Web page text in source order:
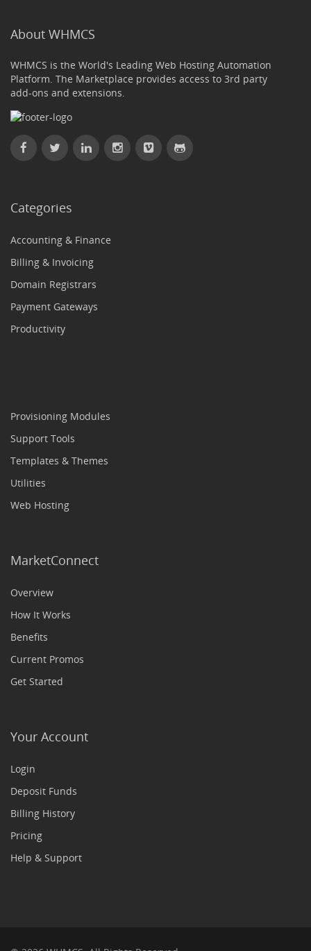
About WHMCS
WHMCS is the World's Leading Web Hosting Automation
Platform. The Marketplace provides access to 3rd party
add-ons and extensions.
Categories
Accounting & Finance
Billing & Invoicing
Domain Registrars
Payment Gateways
Productivity
Provisioning Modules
Support Tools
Templates & Themes
Utilities
Web Hosting
MarketConnect
Overview
How It Works
Benefits
Current Promos
Get Started
Your Account
Login
Deposit Funds
Billing History
Pricing
Help & Support